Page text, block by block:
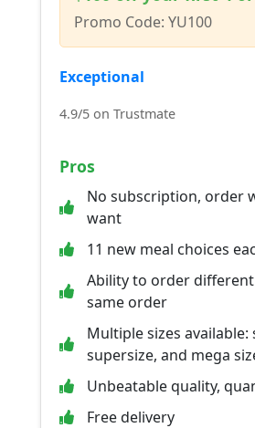
Promo Code: YU100
Exceptional
4.9/5 on Trustmate
Pros
No subscription, order
want
11 new meal choices
Ability to order
same order
Multiple sizes available:
supersize, and mega
Unbeatable quality,
Free delivery